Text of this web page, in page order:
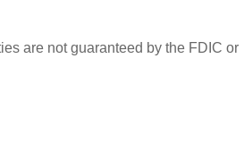
are not guaranteed by the FDIC or